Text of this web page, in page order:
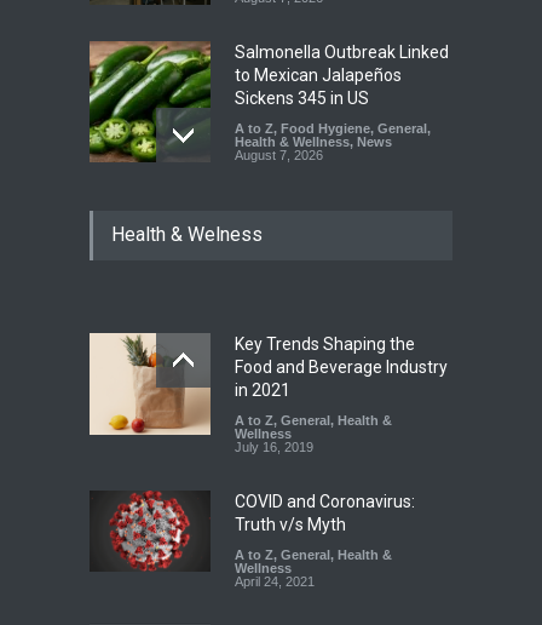
Salmonella Outbreak Linked
to Mexican Jalapeños
Sickens 345 in US
A to Z, Food Hygiene, General ,
Health & Wellness, News
August 7, 2026
Hyderabad Raids Seize
Tamil Nadu Cracks Down on
Coloured Papads Over
Excessive Artificial Colours
A to Z, Food Hygiene
Safety
,
Health & Welness
Key Trends Shaping the
Food and Beverage Industry
in 2021
A to Z, General , Health &
Wellness
July 16, 2019
COVID and Coronavirus:
Truth v/s Myth
A to Z, General , Health &
Wellness
April 24, 2021